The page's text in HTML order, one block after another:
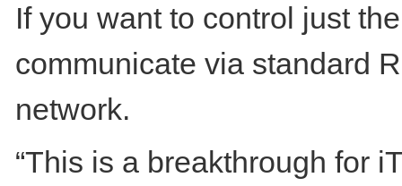
If you want to control just
communicate via standard
network.
“This is a breakthrough for